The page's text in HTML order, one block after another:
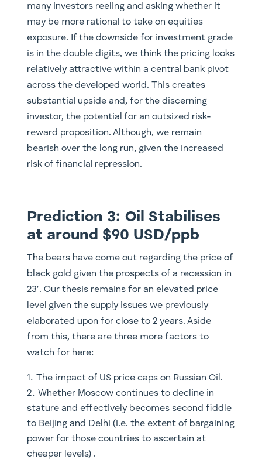
many investors reeling and asking whether it
may be more rational to take on equities
exposure. If the downside for investment grade
is in the double digits, we think the pricing looks
relatively attractive within a central bank pivot
across the developed world. This creates
substantial upside and, for the discerning
investor, the potential for an outsized risk-
reward proposition. Although, we remain
bearish over the long run, given the increased
risk of financial repression.
Prediction 3: Oil Stabilises
at around $90 USD/ppb
The bears have come out regarding the price of
black gold given the prospects of a recession in
23′. Our thesis remains for an elevated price
level given the supply issues we previously
elaborated upon for close to 2 years. Aside
from this, there are three more factors to
watch for here:
The impact of US price caps on Russian Oil.
Whether Moscow continues to decline in
stature and effectively becomes second fiddle
to Beijing and Delhi (i.e. the extent of bargaining
power for those countries to ascertain at
cheaper levels) .